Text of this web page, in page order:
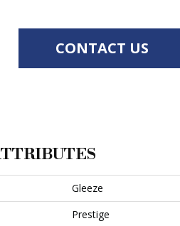
CONTACT US
Gleeze
Prestige